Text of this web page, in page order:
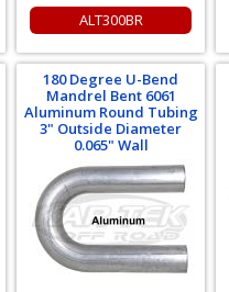
ALT300BR
180 Degree U-Bend
Mandrel Bent 6061
Aluminum Round Tubing
3" Outside Diameter
0.065" Wall